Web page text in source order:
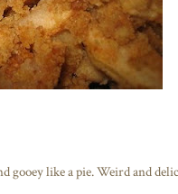
gooey like a pie. Weird and